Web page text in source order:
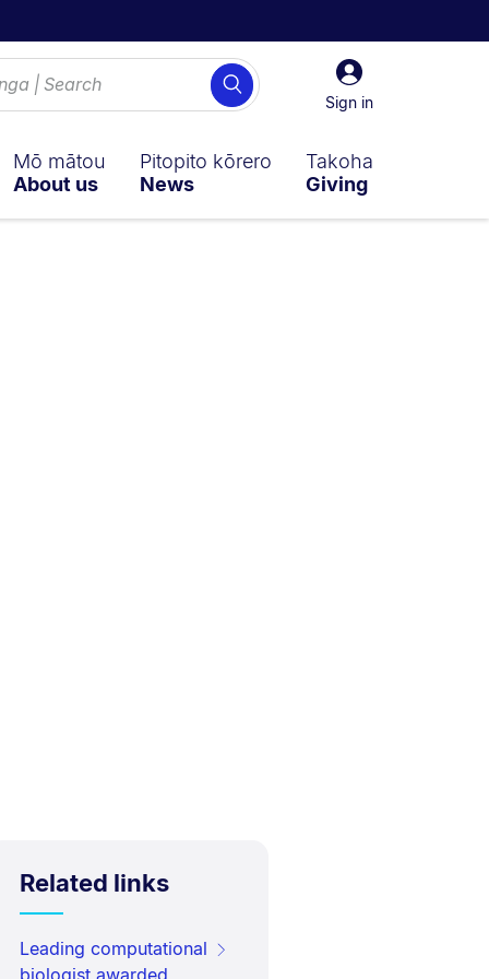
Sign
in
Sign in
Search
Mō mātou
About us
Pitopito kōrero
News
Takoha
Giving
Related links
Leading computational